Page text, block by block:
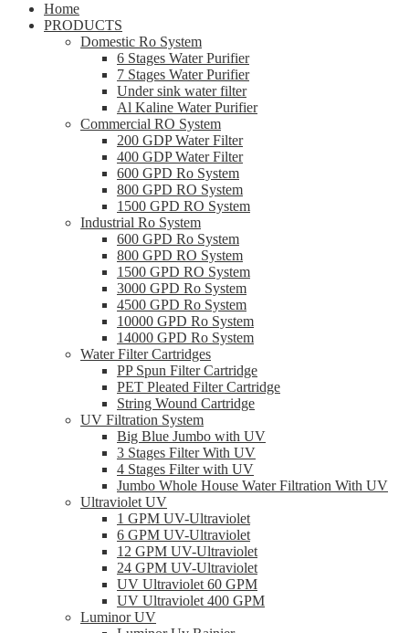
Home
PRODUCTS
Domestic Ro System
6 Stages Water Purifier
7 Stages Water Purifier
Under sink water filter
Al Kaline Water Purifier
Commercial RO System
200 GDP Water Filter
400 GDP Water Filter
600 GPD Ro System
800 GPD RO System
1500 GPD RO System
Industrial Ro System
600 GPD Ro System
800 GPD RO System
1500 GPD RO System
3000 GPD Ro System
4500 GPD Ro System
10000 GPD Ro System
14000 GPD Ro System
Water Filter Cartridges
PP Spun Filter Cartridge
PET Pleated Filter Cartridge
String Wound Cartridge
UV Filtration System
Big Blue Jumbo with UV
3 Stages Filter With UV
4 Stages Filter with UV
Jumbo Whole House Water Filtration With UV
Ultraviolet UV
1 GPM UV-Ultraviolet
6 GPM UV-Ultraviolet
12 GPM UV-Ultraviolet
24 GPM UV-Ultraviolet
UV Ultraviolet 60 GPM
UV Ultraviolet 400 GPM
Luminor UV